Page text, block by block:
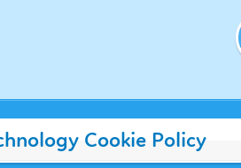
Cookie Policy